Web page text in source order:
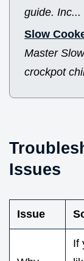
guide. Inc...
Slow
Master
crockpot
Issues
Issue
If